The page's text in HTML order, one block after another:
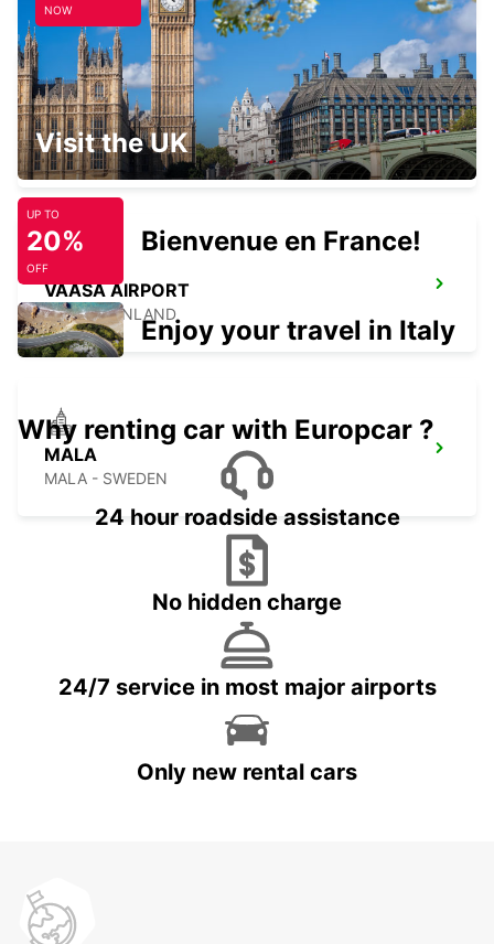
VAASA CITY
VAASA - FINLAND
VAASA AIRPORT
VAASA - FINLAND
MALA
MALA - SWEDEN
NOW
Visit the UK
UP TO
20%
OFF
Bienvenue en France!
Enjoy your travel in Italy
Why renting car with Europcar ?
24 hour roadside assistance
No hidden charge
24/7 service in most major airports
Only new rental cars